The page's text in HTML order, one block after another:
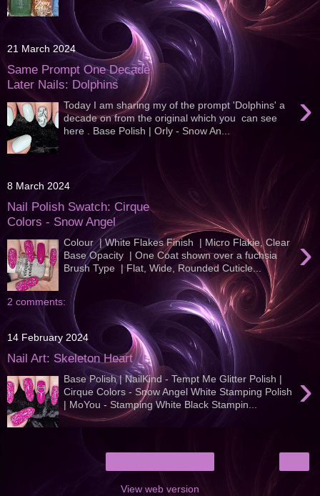
21 March 2024
Same Prompt One Decade
Later Nails: Dolphins
›
Today I am sharing my of the prompt 'Dolphins' a
decade on from the original which you can see
here . Base Polish | Orly - Snow An...
8 March 2024
Nail Polish Swatch: Cirque
Colors - Snow Angel
›
Colour | White Flakes Finish | Micro Flakie, Clear
Base Opacity | One Coat shown over a fuchsia
Brush Type | Flat, Wide, Rounded Cuticle...
2 comments:
14 February 2024
Nail Art: Skeleton Heart
›
Base Polish | NailKind - Tempt Me Glitter Polish |
Cirque Colors - Snow Angel White Stamping Polish
| MoYou - Stamping White Black Stampin...
View web version